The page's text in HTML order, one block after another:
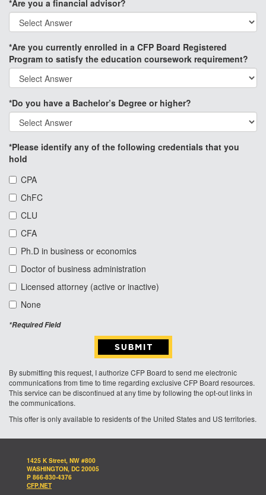
*Are you a financial advisor?
*Are you currently enrolled in a CFP Board Registered
Program to satisfy the education coursework requirement?
*Do you have a Bachelor’s Degree or higher?
*Please identify any of the following credentials that you
hold
CPA
ChFC
CLU
CFA
Ph.D in business or economics
Doctor of business administration
Licensed attorney (active or inactive)
None
*Required Field
By submitting this request, I authorize CFP Board to send me electronic
communications from time to time regarding exclusive CFP Board resources.
This service can be discontinued at any time by following the opt-out links in
the communications.
This offer is only available to residents of the United States and US territories.
1425 K Street, NW #800
WASHINGTON, DC 20005
P 866-830-4376
CFP.NET